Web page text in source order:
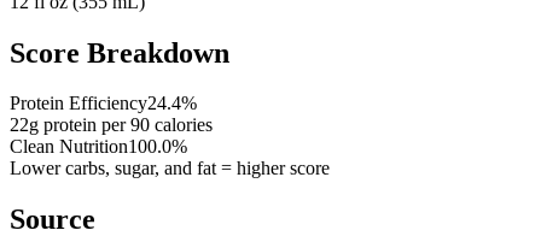
Score Breakdown
Protein Efficiency24.4%
22g protein per90 calories
Clean Nutrition100.0%
Lower carbs, sugar, and fat = higher score
Source